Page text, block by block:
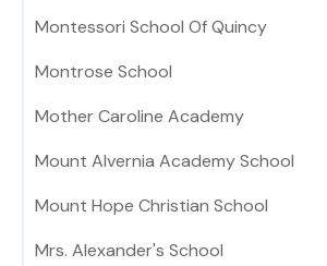
Montessori School Of Quincy
Montrose School
Mother Caroline Academy
Mount Alvernia Academy School
Mount Hope Christian School
Mrs. Alexander's School